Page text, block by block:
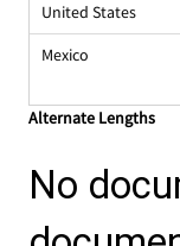
United States
Mexico
Alternate Lengths
No